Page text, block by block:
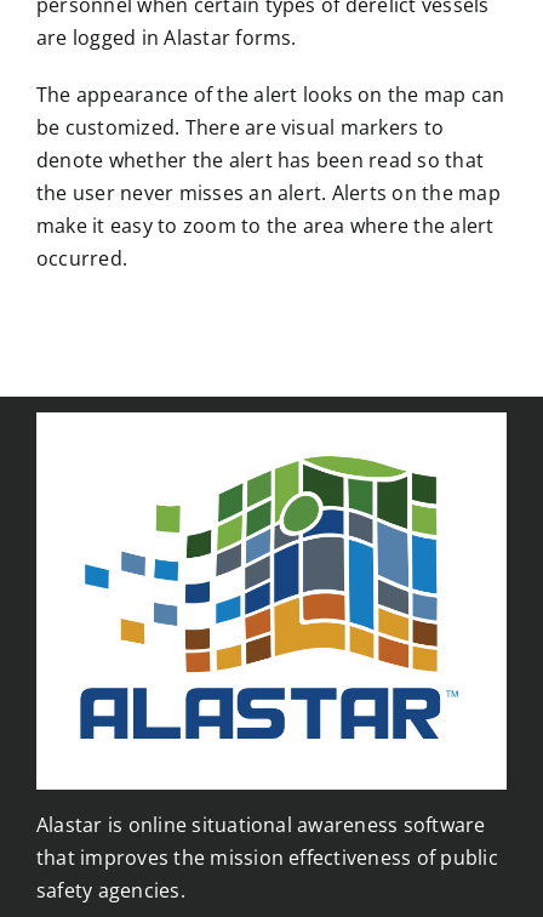
are logged in Alastar forms.
The appearance of the alert looks on the map can
be customized. There are visual markers to
denote whether the alert has been read so that
the user never misses an alert. Alerts on the map
make it easy to zoom to the area where the alert
occurred.
Alastar is online situational awareness software
that improves the mission effectiveness of public
safety agencies.